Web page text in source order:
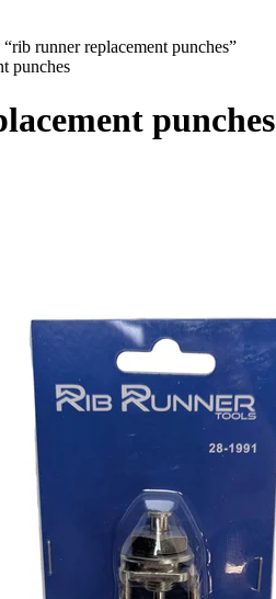
runner replacement punches”
punches
punches